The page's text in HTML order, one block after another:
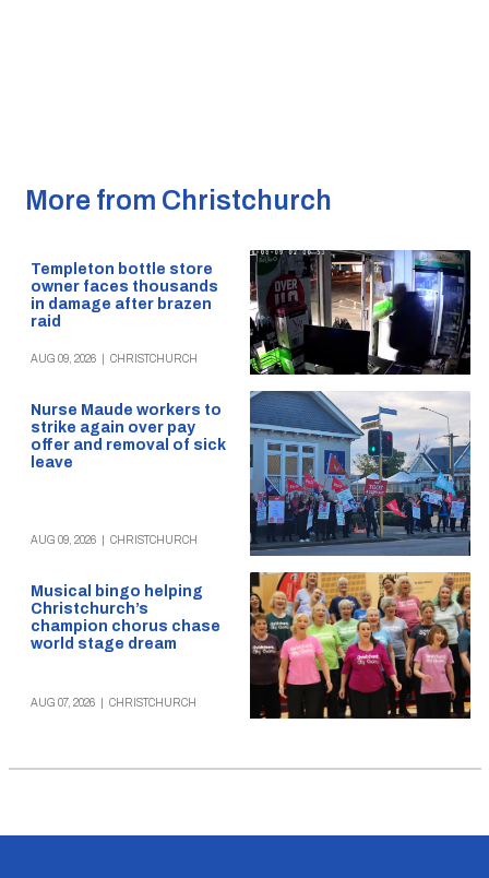
More from Christchurch
Templeton bottle store
owner faces thousands
in damage after brazen
raid
AUG 09, 2026 CHRISTCHURCH
Nurse Maude workers to
strike again over pay
offer and removal of sick
leave
AUG 09, 2026 CHRISTCHURCH
Musical bingo helping
Christchurch’s
champion chorus chase
world stage dream
AUG 07, 2026 CHRISTCHURCH